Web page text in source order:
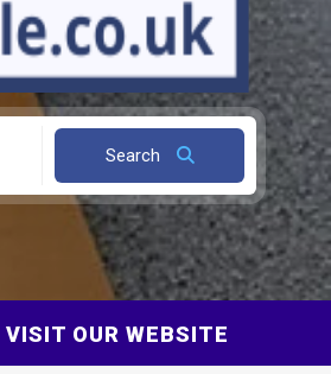
Search
VISIT OUR WEBSITE